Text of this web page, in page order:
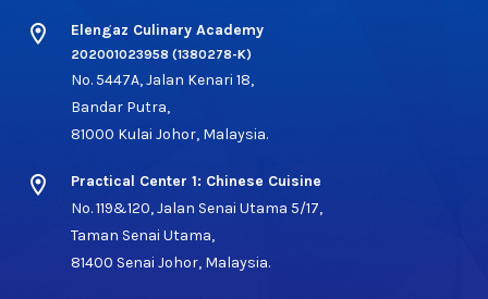
location_on Elengaz Culinary Academy
202001023958 (1380278-K)
No. 5447A, Jalan Kenari 18,
Bandar Putra,
81000 Kulai Johor, Malaysia.
location_on
Practical Center 1: Chinese Cuisine
No. 119&120, Jalan Senai Utama 5/17,
Taman Senai Utama,
81400 Senai Johor, Malaysia.